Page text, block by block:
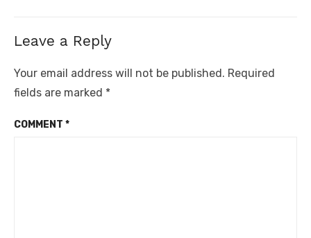
Leave a Reply
Your email address will not be published. Required
fields are marked *
COMMENT *